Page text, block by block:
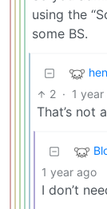
using the
some BS.
2 · 1
That’s not
1 year ago
I don’t